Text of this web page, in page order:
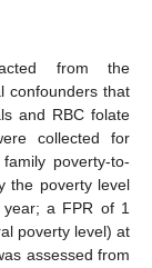
from the
confounders that
and RBC folate
collected for
poverty-to-
the poverty level
year; a FPR of 1
poverty level) at
assessed from